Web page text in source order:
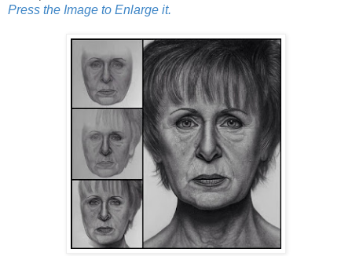
Press the Image to Enlarge it.